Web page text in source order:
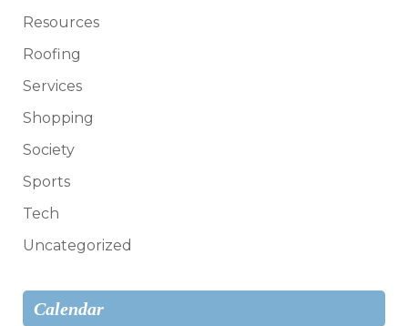
Resources
Roofing
Services
Shopping
Society
Sports
Tech
Uncategorized
Calendar